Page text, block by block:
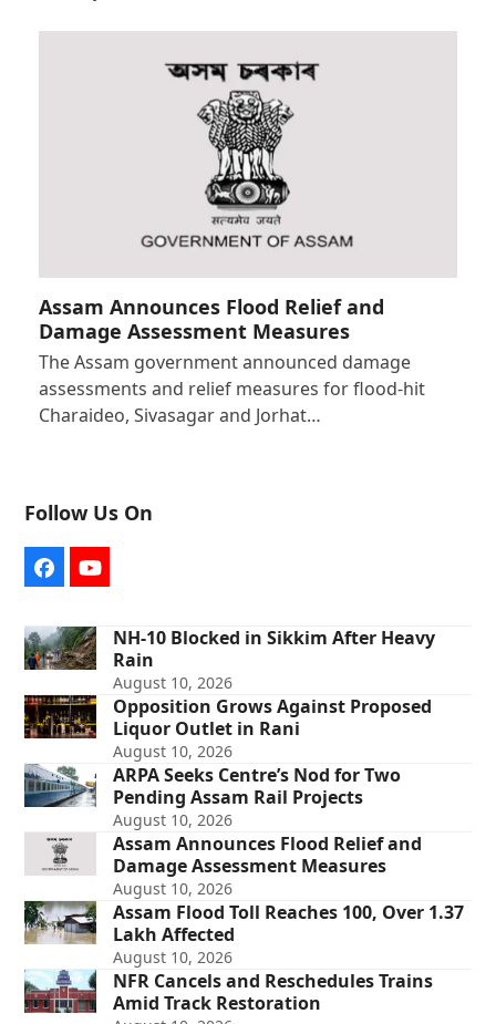
Assam Announces Flood Relief and
Damage Assessment Measures
The Assam government announced damage
assessments and relief measures for flood-hit
Charaideo, Sivasagar and Jorhat…
Follow Us On
FacebookYouTube
NH-10 Blocked in Sikkim After Heavy
Rain
August 10, 2026
Opposition Grows Against Proposed
Liquor Outlet in Rani
August 10, 2026
ARPA Seeks Centre’s Nod for Two
Pending Assam Rail Projects
August 10, 2026
Assam Announces Flood Relief and
Damage Assessment Measures
August 10, 2026
Assam Flood Toll Reaches 100, Over 1.37
Lakh Affected
August 10, 2026
NFR Cancels and Reschedules Trains
Amid Track Restoration